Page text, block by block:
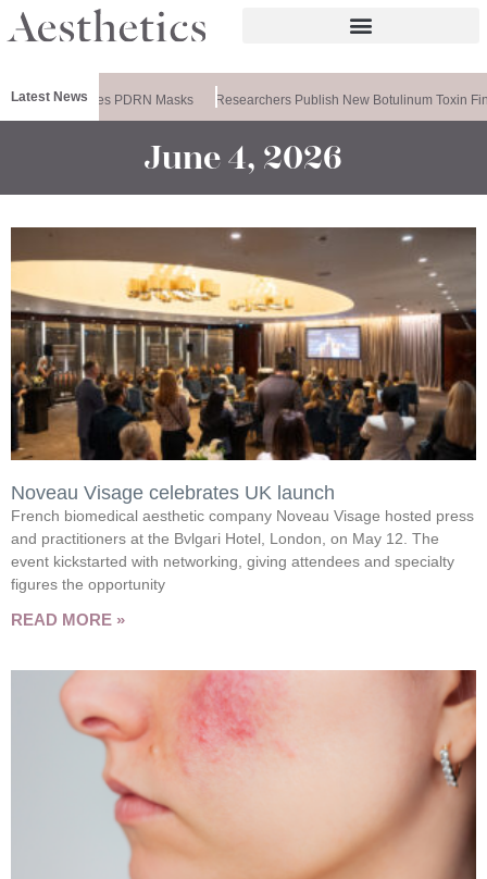
Latest News
Ameela Releases PDRN Masks Researchers Publish New Botulinum Toxin
June 4, 2026
Noveau Visage celebrates UK launch
French biomedical aesthetic company Noveau Visage hosted press
and practitioners at the Bvlgari Hotel, London, on May 12. The
event kickstarted with networking, giving attendees and specialty
figures the opportunity
READ MORE »